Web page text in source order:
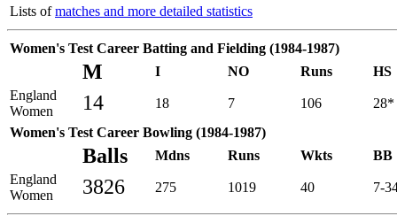
Lists ofmatches and more detailed statistics
Women's Test Career Batting and Fielding (1984-1987)
M I NO Runs
HS
England
Women
14 18 7 106
28*
Women's Test Career Bowling (1984-1987)
Balls Mdns Runs Wkts
BB
England
Women
3826 275 1019 40 7-